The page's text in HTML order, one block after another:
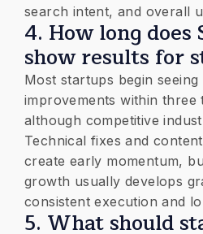
search intent, and overall
4. How long does
show results for
Most startups begin seeing
improvements within three
although competitive
Technical fixes and
create early momentum,
growth usually develops
consistent execution and
5. What should